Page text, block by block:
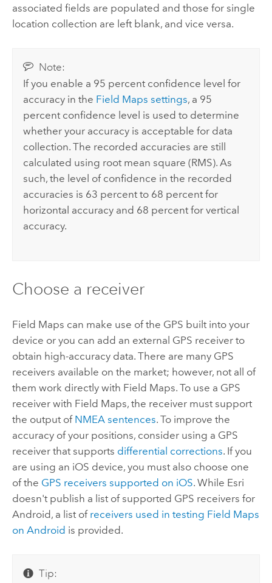
associated fields are populated and those for single
location collection are left blank, and vice versa.
Note:
If you enable a 95 percent confidence level for
accuracy in the Field Maps settings, a 95
percent confidence level is used to determine
whether your accuracy is acceptable for data
collection. The recorded accuracies are still
calculated using root mean square (RMS). As
such, the level of confidence in the recorded
accuracies is 63 percent to 68 percent for
horizontal accuracy and 68 percent for vertical
accuracy.
Choose a receiver
Field Maps can make use of the GPS built into your
device or you can add an external GPS receiver to
obtain high-accuracy data. There are many GPS
receivers available on the market; however, not all of
them work directly with Field Maps. To use a GPS
receiver with Field Maps, the receiver must support
the output of NMEAsentences. To improve the
accuracy of your positions, consider using a GPS
receiver that supports differential corrections. If you
are using an iOS device, you must also choose one
of the GPS receivers supported on iOS. While Esri
doesn't publish a list of supported GPS receivers for
Android, a list of receivers used in testing Field Maps
on Android is provided.
Tip: